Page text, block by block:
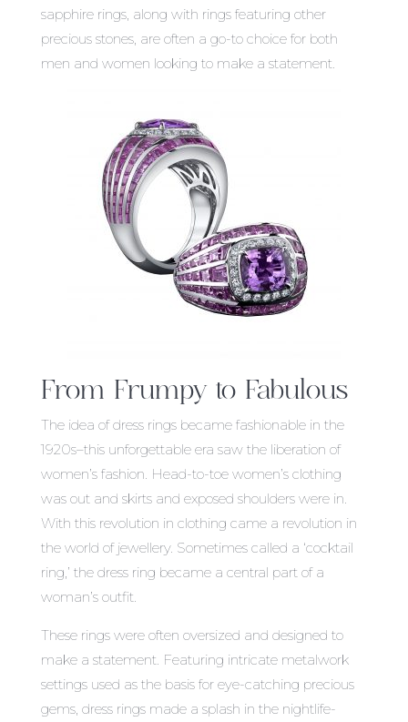
sapphire rings, along with rings featuring other
precious stones, are often a go-to choice for both
men and women looking to make a statement.
From Frumpy to Fabulous
The idea of dress rings became fashionable in the
1920s–this unforgettable era saw the liberation of
women’s fashion. Head-to-toe women’s clothing
was out and skirts and exposed shoulders were in.
With this revolution in clothing came a revolution in
the world of jewellery. Sometimes called a ‘cocktail
ring,’ the dress ring became a central part of a
woman’s outfit.
These rings were often oversized and designed to
make a statement. Featuring intricate metalwork
settings used as the basis for eye-catching precious
gems, dress rings made a splash in the nightlife-